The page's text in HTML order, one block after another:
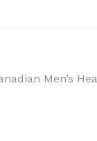
Men’s